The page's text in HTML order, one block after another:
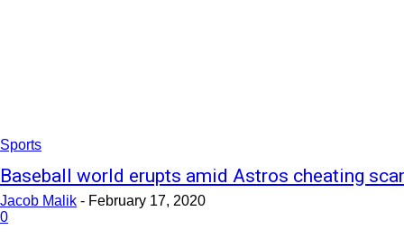
Sports
Baseball world erupts amid Astros cheating
Jacob Malik - February 17, 2020
0